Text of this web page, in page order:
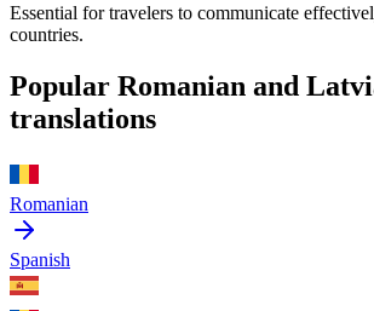
Essential for travelers to communicate
countries.
Popular Romanian and
translations
Romanian
Spanish